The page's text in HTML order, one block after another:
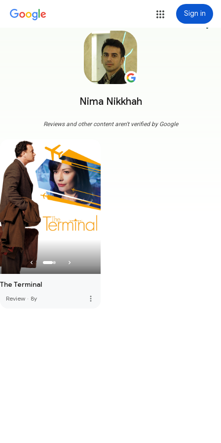
Sign in
Nima Nikkhah
more_vert
Reviews and other content aren't verified by Google
The Terminal
Review · 8y more_vert